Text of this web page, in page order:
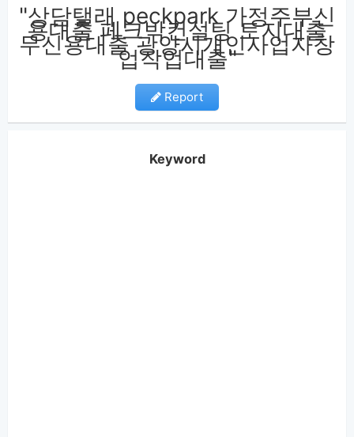
"상담탤래 peckpark 가정주부신
용대출 페크박컨설팅 토지대출
무신용대출 광양시개인사업자창
업작업대출"
Report
Keyword